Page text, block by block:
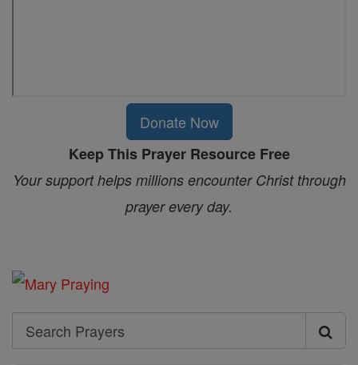
Donate Now
Keep This Prayer Resource Free
Your support helps millions encounter Christ through
prayer every day.
Search
Search